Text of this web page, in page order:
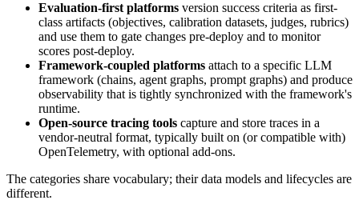
Evaluation-first platforms version success criteria as first-
class artifacts (objectives, calibration datasets, judges, rubrics)
and use them to gate changes pre-deploy and to monitor
scores post-deploy.
Framework-coupled platforms attach to a specific LLM
framework (chains, agent graphs, prompt graphs) and produce
observability that is tightly synchronized with the framework's
runtime.
Open-source tracing tools capture and store traces in a
vendor-neutral format, typically built on (or compatible with)
OpenTelemetry, with optional add-ons.
The categories share vocabulary; their data models and lifecycles are
different.